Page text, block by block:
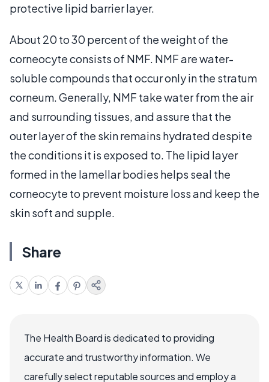
protective lipid barrier layer.
About 20 to 30 percent of the weight of the
corneocyte consists of NMF. NMF are water-
soluble compounds that occur only in the stratum
corneum. Generally, NMF take water from the air
and surrounding tissues, and assure that the
outer layer of the skin remains hydrated despite
the conditions it is exposed to. The lipid layer
formed in the lamellar bodies helps seal the
corneocyte to prevent moisture loss and keep the
skin soft and supple.
Share
The Health Board is dedicated to providing
accurate and trustworthy information. We
carefully select reputable sources and employ a